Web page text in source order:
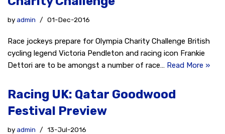
byadmin 01-Dec-2016
Race jockeys prepare for Olympia Charity Challenge British
cycling legend Victoria Pendleton and racing icon Frankie
Dettori are to be amongst a number of race… Read More »
Racing UK: Qatar Goodwood
Festival Preview
byadmin 13-Jul-2016